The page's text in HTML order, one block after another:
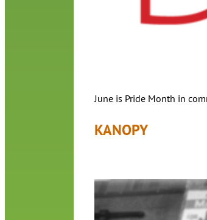
June is Pride Month in
KANOPY